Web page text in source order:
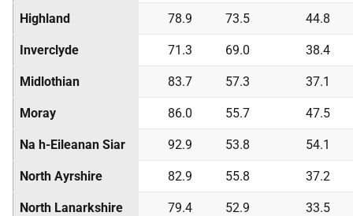
Highland 78.9 73.5 44.8
Inverclyde 71.3 69.0 38.4
Midlothian 83.7 57.3 37.1
Moray 86.0 55.7 47.5
Na h-Eileanan Siar 92.9 53.8 54.1
North Ayrshire 82.9 55.8 37.2
North Lanarkshire 79.4 52.9 33.5